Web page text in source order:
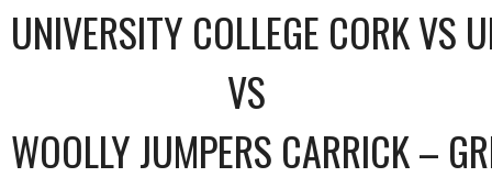
UNIVERSITY COLLEGE CORK VS
VS
WOOLLY JUMPERS CARRICK –